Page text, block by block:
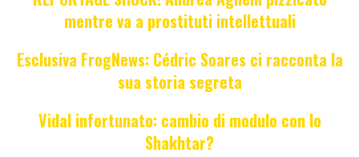
mentre va a prostituti intellettuali
Esclusiva FrogNews: Cédric Soares ci racconta la
sua storia segreta
Vidal infortunato: cambio di modulo con lo
Shakhtar?